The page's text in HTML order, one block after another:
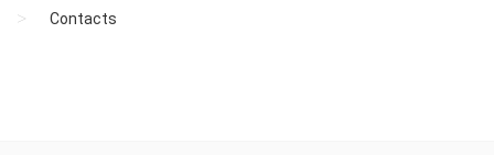
Contacts